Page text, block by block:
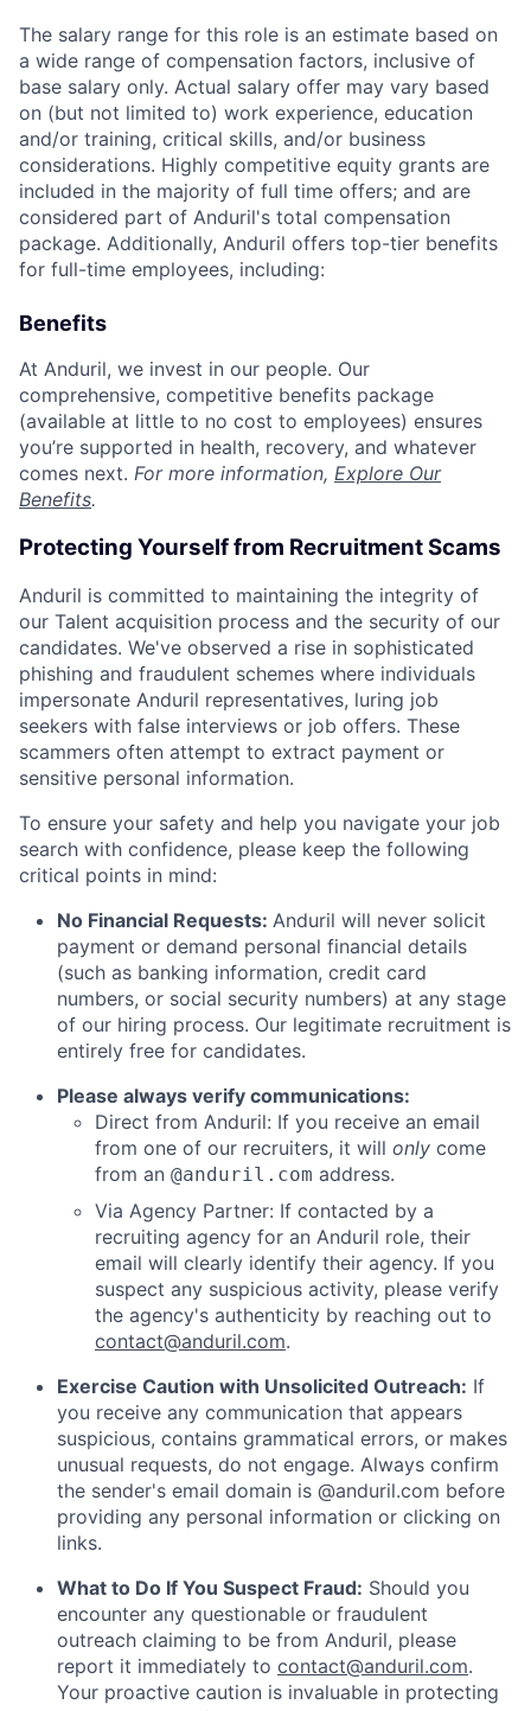
The salary range for this role is an estimate based on
a wide range of compensation factors, inclusive of
base salary only. Actual salary offer may vary based
on (but not limited to) work experience, education
and/or training, critical skills, and/or business
considerations. Highly competitive equity grants are
included in the majority of full time offers; and are
considered part of Anduril's total compensation
package. Additionally, Anduril offers top-tier benefits
for full-time employees, including:
Benefits
At Anduril, we invest in our people. Our
comprehensive, competitive benefits package
(available at little to no cost to employees) ensures
you’re supported in health, recovery, and whatever
comes next. For more information, Explore Our
Benefits.
Protecting Yourself from Recruitment Scams
Anduril is committed to maintaining the integrity of
our Talent acquisition process and the security of our
candidates. We've observed a rise in sophisticated
phishing and fraudulent schemes where individuals
impersonate Anduril representatives, luring job
seekers with false interviews or job offers. These
scammers often attempt to extract payment or
sensitive personal information.
To ensure your safety and help you navigate your job
search with confidence, please keep the following
critical points in mind:
No Financial Requests: Anduril will never solicit
payment or demand personal financial details
(such as banking information, credit card
numbers, or social security numbers) at any stage
of our hiring process. Our legitimate recruitment is
entirely free for candidates.
Please always verify communications:
Direct from Anduril: If you receive an email
from one of our recruiters, it will only come
from an @anduril.com address.
Via Agency Partner: If contacted by a
recruiting agency for an Anduril role, their
email will clearly identify their agency. If you
suspect any suspicious activity, please verify
the agency's authenticity by reaching out to
contact@anduril.com.
Exercise Caution with Unsolicited Outreach: If
you receive any communication that appears
suspicious, contains grammatical errors, or makes
unusual requests, do not engage. Always confirm
the sender's email domain is @anduril.com before
providing any personal information or clicking on
links.
What to Do If You Suspect Fraud: Should you
encounter any questionable or fraudulent
outreach claiming to be from Anduril, please
report it immediately to contact@anduril.com.
Your proactive caution is invaluable in protecting